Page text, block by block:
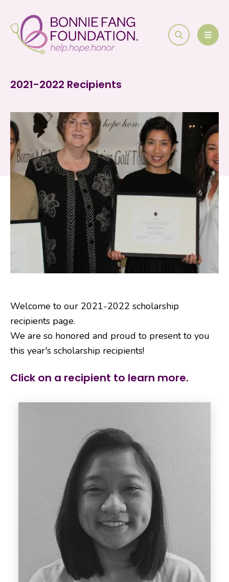
search
2021-2022 Recipients
Welcome to our 2021-2022 scholarship
recipients page.
We are so honored and proud to present to you
this year's scholarship recipients!
Click on a recipient to learn more.